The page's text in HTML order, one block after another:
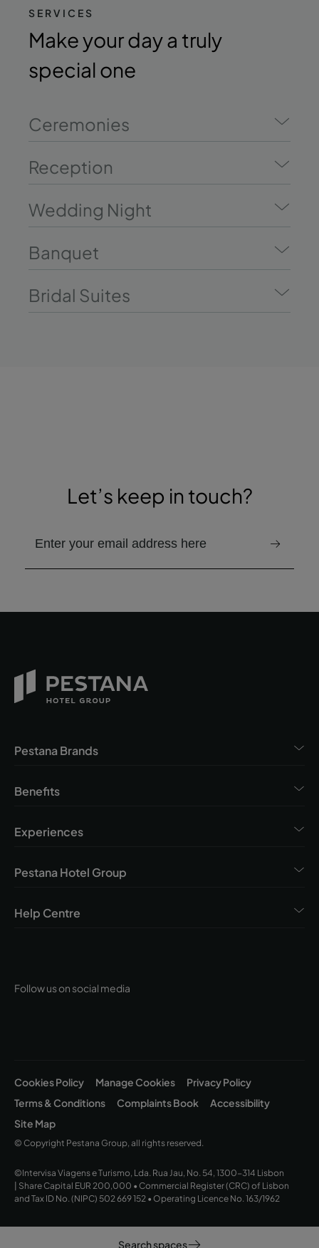
Search spaces
SERVICES
Make your day a truly
special one
Ceremonies
Reception
Wedding Night
Banquet
Bridal Suites
Let’s keep in touch?
Provided email address
Follow us on social media
Pestana Brands
Benefits
Experiences
Pestana Hotel Group
Help Centre
Cookies Policy Manage Cookies
Privacy Policy
Terms & Conditions
Complaints Book
Accessibility
Site Map
© Copyright Pestana Group, all rights reserved.
©Intervisa Viagens e Turismo, Lda. Rua Jau, No. 54, 1300-314 Lisbon
| Share Capital EUR 200,000 • Commercial Register (CRC) of Lisbon
and Tax ID No. (NIPC) 502 669 152 • Operating Licence No. 163/1962